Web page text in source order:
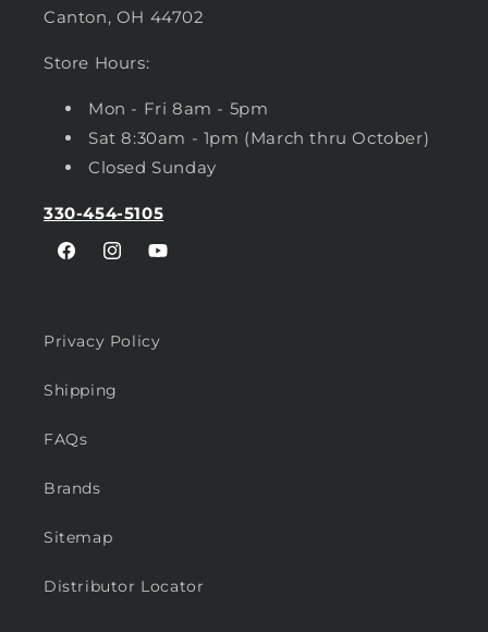
Canton, OH 44702
Store Hours:
Mon - Fri 8am - 5pm
Sat 8:30am - 1pm (March thru October)
Closed Sunday
330-454-5105
FacebookInstagramYouTube
Privacy Policy
Shipping
FAQs
Brands
Sitemap
Distributor Locator